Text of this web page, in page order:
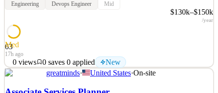
Engineering Devops Engineer Mid
$130k–$150k
/year
63
Med
17h ago
0 views 0 saves 0 applied New
Position Summary We are seeking an experienced Cloud Engineer
to support the implementation, automation, governance, and
greatminds· United States·On-site